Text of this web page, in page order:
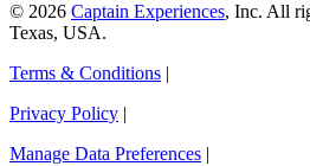
© 2026 Captain Experiences, Inc. All
Texas, USA.
Terms & Conditions |
Privacy Policy |
Manage Data Preferences |